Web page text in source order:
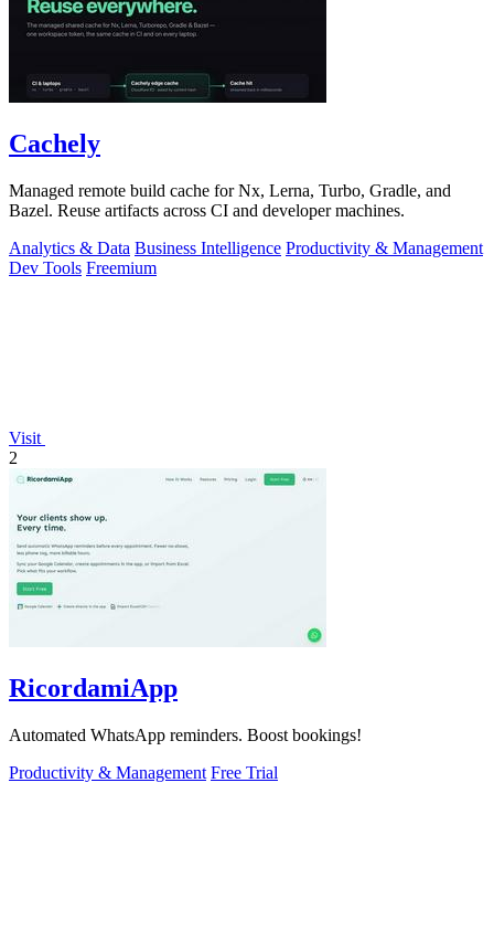
Cachely
Managed remote build cache for Nx, Lerna, Turbo, Gradle, and
Bazel. Reuse artifacts across CI and developer machines.
Analytics & Data Business Intelligence Productivity & Management
Dev Tools Freemium
Visit
2
RicordamiApp
Automated WhatsApp reminders. Boost bookings!
Productivity & Management Free Trial